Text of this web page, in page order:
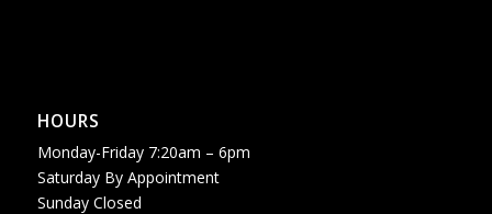
HOURS
Monday-Friday 7:20am – 6pm
Saturday By Appointment
Sunday Closed